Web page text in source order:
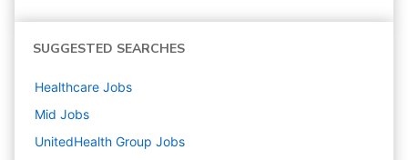
SUGGESTED SEARCHES
Healthcare Jobs
Mid Jobs
UnitedHealth Group Jobs